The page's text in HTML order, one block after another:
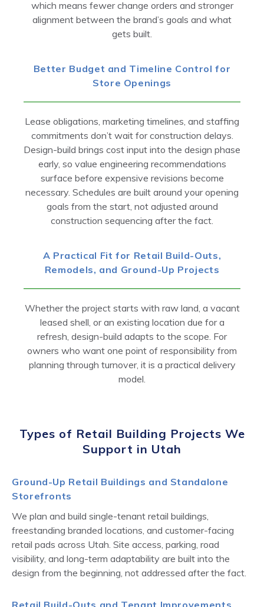
which means fewer change orders and stronger
alignment between the brand’s goals and what
gets built.
Better Budget and Timeline Control for
Store Openings
Lease obligations, marketing timelines, and staffing
commitments don’t wait for construction delays.
Design-build brings cost input into the design phase
early, so value engineering recommendations
surface before expensive revisions become
necessary. Schedules are built around your opening
goals from the start, not adjusted around
construction sequencing after the fact.
A Practical Fit for Retail Build-Outs,
Remodels, and Ground-Up Projects
Whether the project starts with raw land, a vacant
leased shell, or an existing location due for a
refresh, design-build adapts to the scope. For
owners who want one point of responsibility from
planning through turnover, it is a practical delivery
model.
Types of Retail Building Projects We
Support in Utah
Ground-Up Retail Buildings and Standalone
Storefronts
We plan and build single-tenant retail buildings,
freestanding branded locations, and customer-facing
retail pads across Utah. Site access, parking, road
visibility, and long-term adaptability are built into the
design from the beginning, not addressed after the fact.
Retail Build-Outs and Tenant Improvements